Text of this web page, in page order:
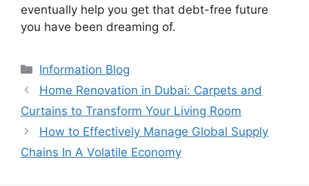
eventually help you get that debt-free future
you have been dreaming of.
Information Blog
Home Renovation in Dubai: Carpets and
Curtains to Transform Your Living Room
How to Effectively Manage Global Supply
Chains In A Volatile Economy